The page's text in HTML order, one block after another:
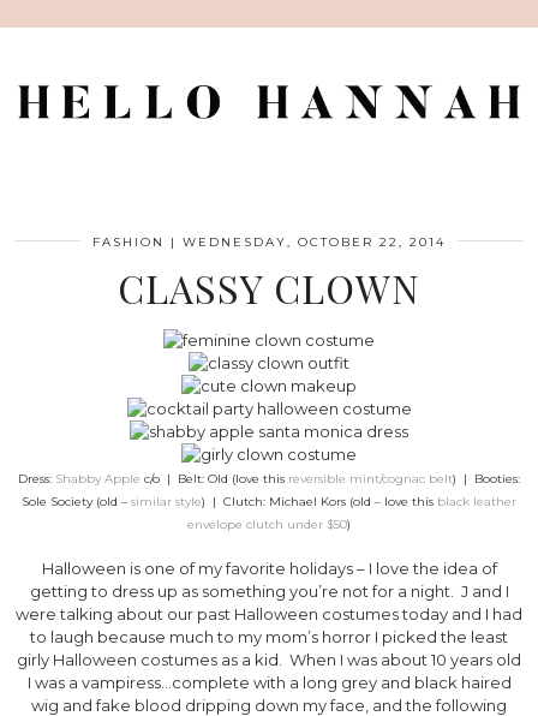
FASHION | WEDNESDAY, OCTOBER 22, 2014
CLASSY CLOWN
Dress: Shabby Apple c/o | Belt: Old (love this reversible mint/cognac belt) | Booties:
Sole Society (old – similar style) | Clutch: Michael Kors (old – love this black leather
envelope clutch under $50)
Halloween is one of my favorite holidays – I love the idea of
getting to dress up as something you’re not for a night. J and I
were talking about our past Halloween costumes today and I had
to laugh because much to my mom’s horror I picked the least
girly Halloween costumes as a kid. When I was about 10 years old
I was a vampiress…complete with a long grey and black haired
wig and fake blood dripping down my face, and the following